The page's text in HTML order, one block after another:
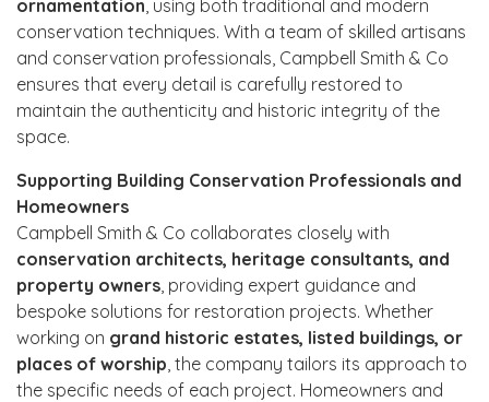
ornamentation , using both traditional and modern
conservation techniques. With a team of skilled artisans
and conservation professionals, Campbell Smith & Co
ensures that every detail is carefully restored to
maintain the authenticity and historic integrity of the
space.
Supporting Building Conservation Professionals and
Homeowners
Campbell Smith & Co collaborates closely with
conservation architects, heritage consultants, and
property owners , providing expert guidance and
bespoke solutions for restoration projects. Whether
working on grand historic estates, listed buildings, or
places of worship , the company tailors its approach to
the specific needs of each project. Homeowners and